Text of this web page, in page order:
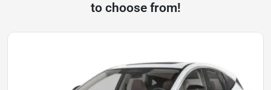
to choose from!